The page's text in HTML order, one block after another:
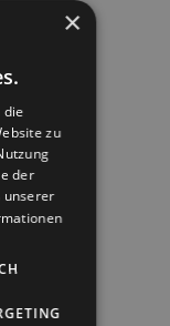
5050 02
×
die
zu
der
unserer